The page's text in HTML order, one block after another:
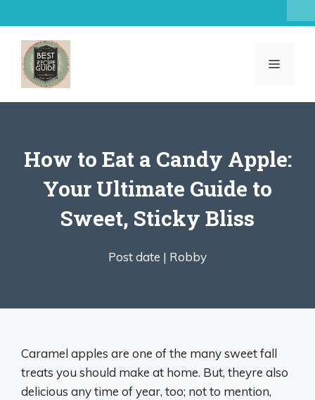
to
content
MENU
How to Eat a Candy Apple:
Your Ultimate Guide to
Sweet, Sticky Bliss
Post date | Robby
Caramel apples are one of the many sweet fall
treats you should make at home. But, theyre also
delicious any time of year, too; not to mention,